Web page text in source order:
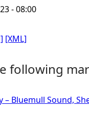
- 08:00
[XML]
following
Bluemull Sound,